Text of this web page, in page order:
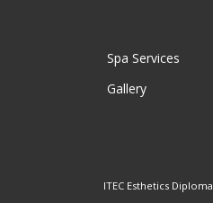
Spa Services
Gallery
ITEC Esthetics Diploma